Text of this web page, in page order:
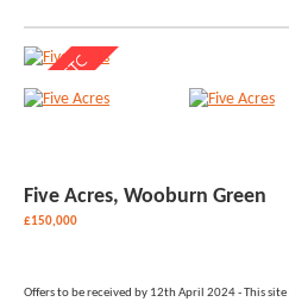
Five Acres, Wooburn Green
£150,000
Offers to be received by 12th April 2024 - This